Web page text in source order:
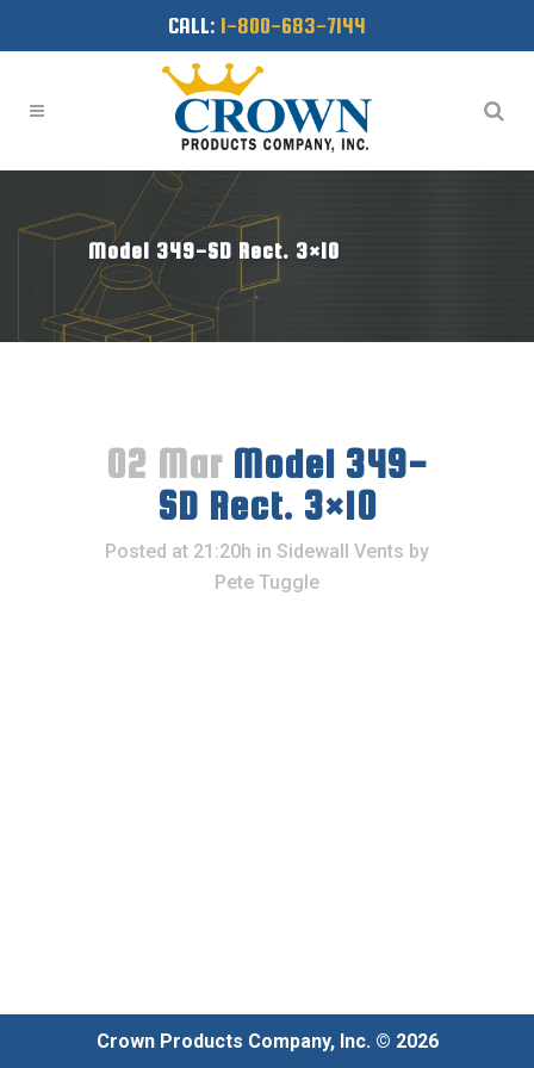
CALL: 1-800-683-7144
Model 349-SD Rect. 3×10
02 Mar Model 349-
SD Rect. 3×10
Posted at 21:20h in Sidewall Vents by
Pete Tuggle
Crown Products Company, Inc. © 2026